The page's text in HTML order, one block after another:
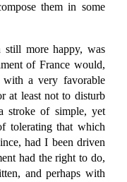
them in some
still more happy, was
of France would,
a very favorable
at least not to disturb
stroke of simple, yet
tolerating that which
had I been driven
had the right to do,
and perhaps with